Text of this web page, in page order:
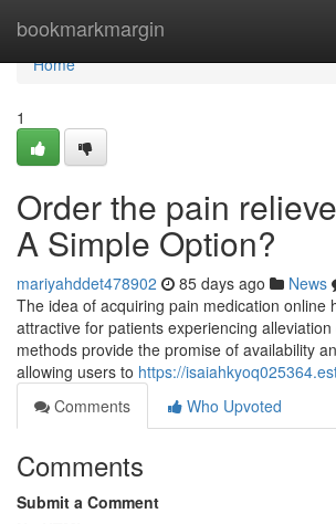
bookmarkmargin
Home
Home
1
Order the pain
A Simple Option?
mariyahddet478902 85 days ago News
The idea of acquiring pain medication online
attractive for patients experiencing
methods provide the promise of availability
allowing users to https://
Comments
Who Upvoted
Comments
Submit a Comment